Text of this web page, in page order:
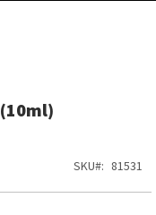
SKU 81531